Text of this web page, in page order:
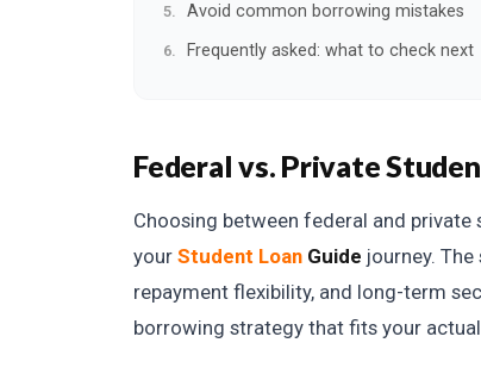
Avoid common borrowing mistakes
Frequently asked: what to check next
Federal vs. Private
Choosing between federal and
your Student Loan Guide journey.
repayment flexibility, and long-term
borrowing strategy that fits your